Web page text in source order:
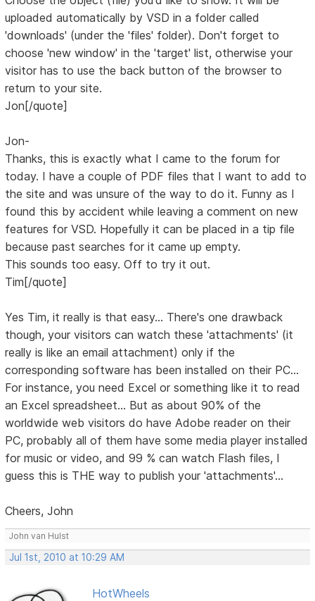
uploaded automatically by VSD in a folder called
'downloads' (under the 'files' folder). Don't forget to
choose 'new window' in the 'target' list, otherwise your
visitor has to use the back button of the browser to
return to your site.
Jon[/quote]
Jon-
Thanks, this is exactly what I came to the forum for
today. I have a couple of PDF files that I want to add to
the site and was unsure of the way to do it. Funny as I
found this by accident while leaving a comment on new
features for VSD. Hopefully it can be placed in a tip file
because past searches for it came up empty.
This sounds too easy. Off to try it out.
Tim[/quote]
Yes Tim, it really is that easy... There's one drawback
though, your visitors can watch these 'attachments' (it
really is like an email attachment) only if the
corresponding software has been installed on their PC...
For instance, you need Excel or something like it to read
an Excel spreadsheet... But as about 90% of the
worldwide web visitors do have Adobe reader on their
PC, probably all of them have some media player installed
for music or video, and 99 % can watch Flash files, I
guess this is THE way to publish your 'attachments'...
Cheers, John
John van Hulst
Jul 1st, 2010 at 10:29 AM
HotWheels